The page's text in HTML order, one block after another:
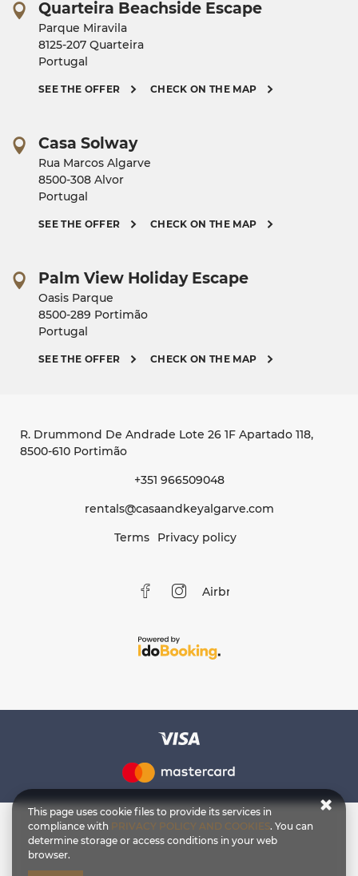
Quarteira Beachside Escape
Parque Miravila
8125-207 Quarteira
Portugal
SEE THE OFFER CHECK ON THE MAP
Casa Solway
Rua Marcos Algarve
8500-308 Alvor
Portugal
SEE THE OFFER CHECK ON THE MAP
Palm View Holiday Escape
Oasis Parque
8500-289 Portimão
Portugal
SEE THE OFFER CHECK ON THE MAP
R. Drummond De Andrade Lote 26 1F Apartado 118,
8500-610 Portimão
+351 966509048
rentals@casaandkeyalgarve.com
Terms
Privacy policy
Airbnb
This page uses cookie files to provide its services in
compliance with PRIVACY POLICY AND COOKIES. You can
determine storage or access conditions in your web
browser.